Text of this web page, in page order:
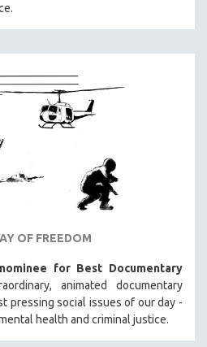
OF FREEDOM
for Best Documentary
animated documentary
pressing social issues of our day -
health and criminal justice.